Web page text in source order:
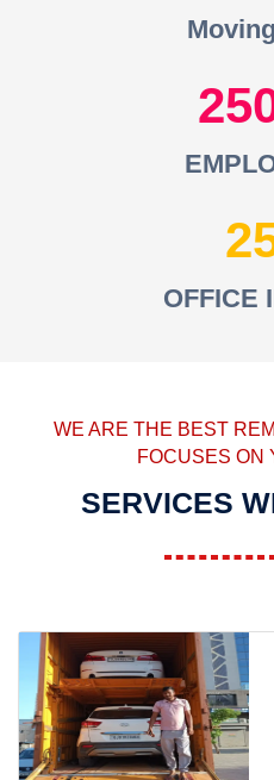
OFFICE
WE ARE THE BEST
FOCUSES ON
SERVICES